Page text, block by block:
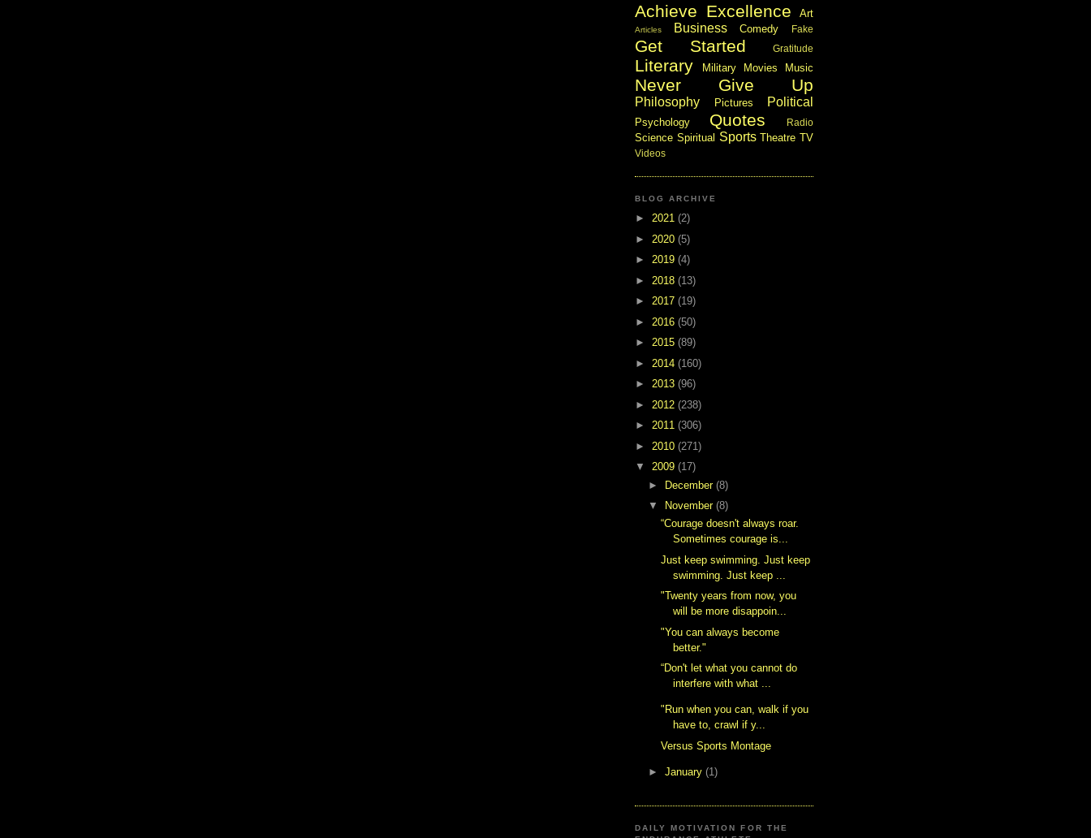
Achieve Excellence Art
Articles Business Comedy Fake
Get Started Gratitude
Literary Military Movies Music
Never Give Up
Philosophy Pictures Political
Psychology Quotes Radio
Science Spiritual Sports Theatre TV
Videos
BLOG ARCHIVE
► 2021 (2)
► 2020 (5)
► 2019 (4)
► 2018 (13)
► 2017 (19)
► 2016 (50)
► 2015 (89)
► 2014 (160)
► 2013 (96)
► 2012 (238)
► 2011 (306)
► 2010 (271)
▼ 2009 (17)
► December (8)
▼
November (8)
“Courage doesn't always roar.
Sometimes courage is...
Just keep swimming. Just keep
swimming. Just keep ...
"Twenty years from now, you
will be more disappoin...
"You can always become
better."
“Don't let what you cannot do
interfere with what ...
"Run when you can, walk if you
have to, crawl if y...
Versus Sports Montage
► January (1)
DAILY MOTIVATION FOR THE